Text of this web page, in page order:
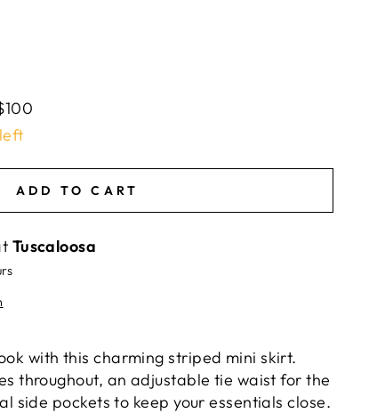
ADD TO CART
Tuscaloosa
with this charming striped mini skirt.
throughout, an adjustable tie waist for the
side pockets to keep your essentials close.